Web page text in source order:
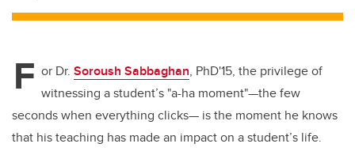
F or Dr. Soroush Sabbaghan, PhD'15, the privilege of
witnessing a student’s "a-ha moment"—the few
seconds when everything clicks— is the moment he knows
that his teaching has made an impact on a student’s life.